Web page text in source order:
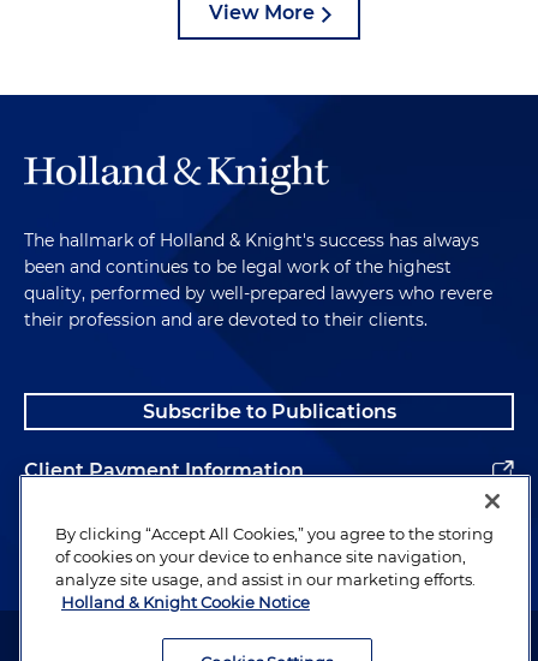
View More
The hallmark of Holland & Knight's success has always
been and continues to be legal work of the highest
quality, performed by well-prepared lawyers who revere
their profession and are devoted to their clients.
Subscribe to Publications
Client Payment Information
Alumni
Attorney Advertising. Copyright © 1996–2026 Holland & Knight LLP.
By clicking “Accept All Cookies,” you agree to the storing
of cookies on your device to enhance site navigation,
analyze site usage, and assist in our marketing efforts.
Holland & Knight Cookie Notice